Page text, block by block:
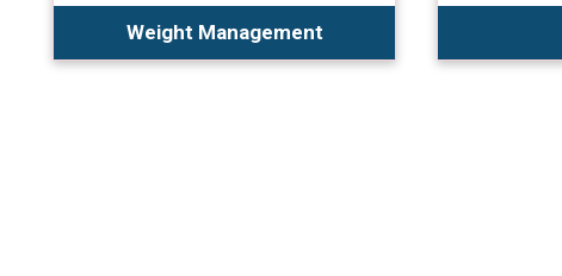
Weight Management